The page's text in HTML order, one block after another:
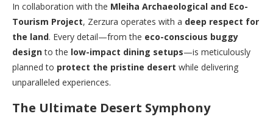
In collaboration with the Mleiha Archaeological and Eco-
Tourism Project, Zerzura operates with a deep respect for
the land. Every detail—from the eco-conscious buggy
designto the low-impact dining setups—is meticulously
planned to protect the pristine desert while delivering
unparalleled experiences.
The Ultimate Desert Symphony